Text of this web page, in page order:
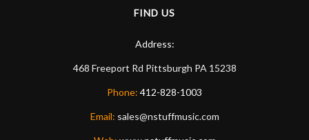
FIND US
Address:
468 Freeport Rd Pittsburgh PA 15238
Phone: 412-828-1003
Email: sales@nstuffmusic.com